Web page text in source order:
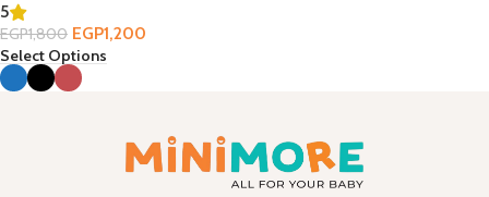
5
EGP1,800 EGP1,200
Select Options